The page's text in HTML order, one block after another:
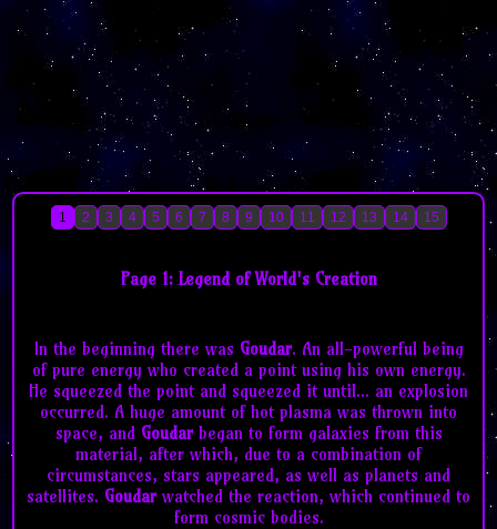
1 2 3 4 5 6 7 8 9 10 11 12 13 14 15
Page 1: Legend of World's Creation
In the beginning there was Goudar. An all-powerful being
of pure energy who created a point using his own energy.
He squeezed the point and squeezed it until... an explosion
occurred. A huge amount of hot plasma was thrown into
space, and Goudarbegan to form galaxies from this
material, after which, due to a combination of
circumstances, stars appeared, as well as planets and
satellites. Goudarwatched the reaction, which continued to
form cosmic bodies.